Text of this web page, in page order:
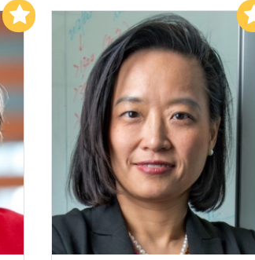
Add to My List